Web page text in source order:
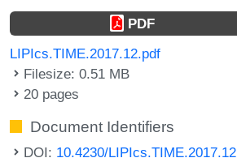
PDF
LIPIcs.TIME.2017.12.pdf
Filesize: 0.51 MB
20 pages
Document Identifiers
DOI: 10.4230/LIPIcs.TIME.2017.12